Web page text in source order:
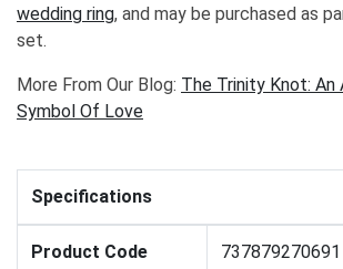
wedding ring, and may be purchased as
set.
More From Our Blog: The Trinity Knot:
Symbol Of Love
Specifications
Product Code 737879270691